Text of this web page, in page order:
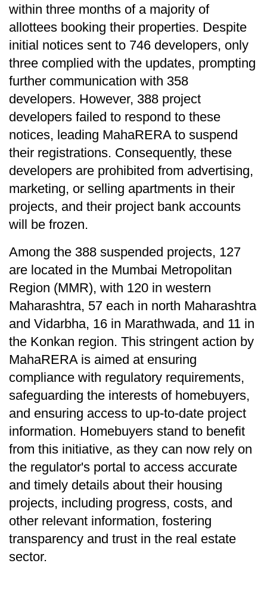
within three months of a majority of
allottees booking their properties. Despite
initial notices sent to 746 developers, only
three complied with the updates, prompting
further communication with 358
developers. However, 388 project
developers failed to respond to these
notices, leading MahaRERA to suspend
their registrations. Consequently, these
developers are prohibited from advertising,
marketing, or selling apartments in their
projects, and their project bank accounts
will be frozen.
Among the 388 suspended projects, 127
are located in the Mumbai Metropolitan
Region (MMR), with 120 in western
Maharashtra, 57 each in north Maharashtra
and Vidarbha, 16 in Marathwada, and 11 in
the Konkan region. This stringent action by
MahaRERA is aimed at ensuring
compliance with regulatory requirements,
safeguarding the interests of homebuyers,
and ensuring access to up-to-date project
information. Homebuyers stand to benefit
from this initiative, as they can now rely on
the regulator's portal to access accurate
and timely details about their housing
projects, including progress, costs, and
other relevant information, fostering
transparency and trust in the real estate
sector.